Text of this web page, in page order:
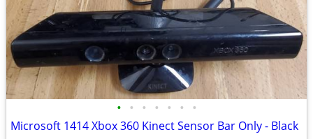
• • • • • • •
Microsoft 1414 Xbox 360 Kinect Sensor Bar Only - Black